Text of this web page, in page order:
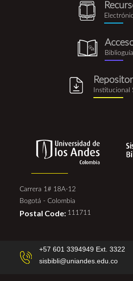
Institucional
Carrera 1# 18A-12
Bogotá - Colombia
Postal Code: 111711
+57 601 3394949 Ext. 3322
sisbibli@uniandes.edu.co